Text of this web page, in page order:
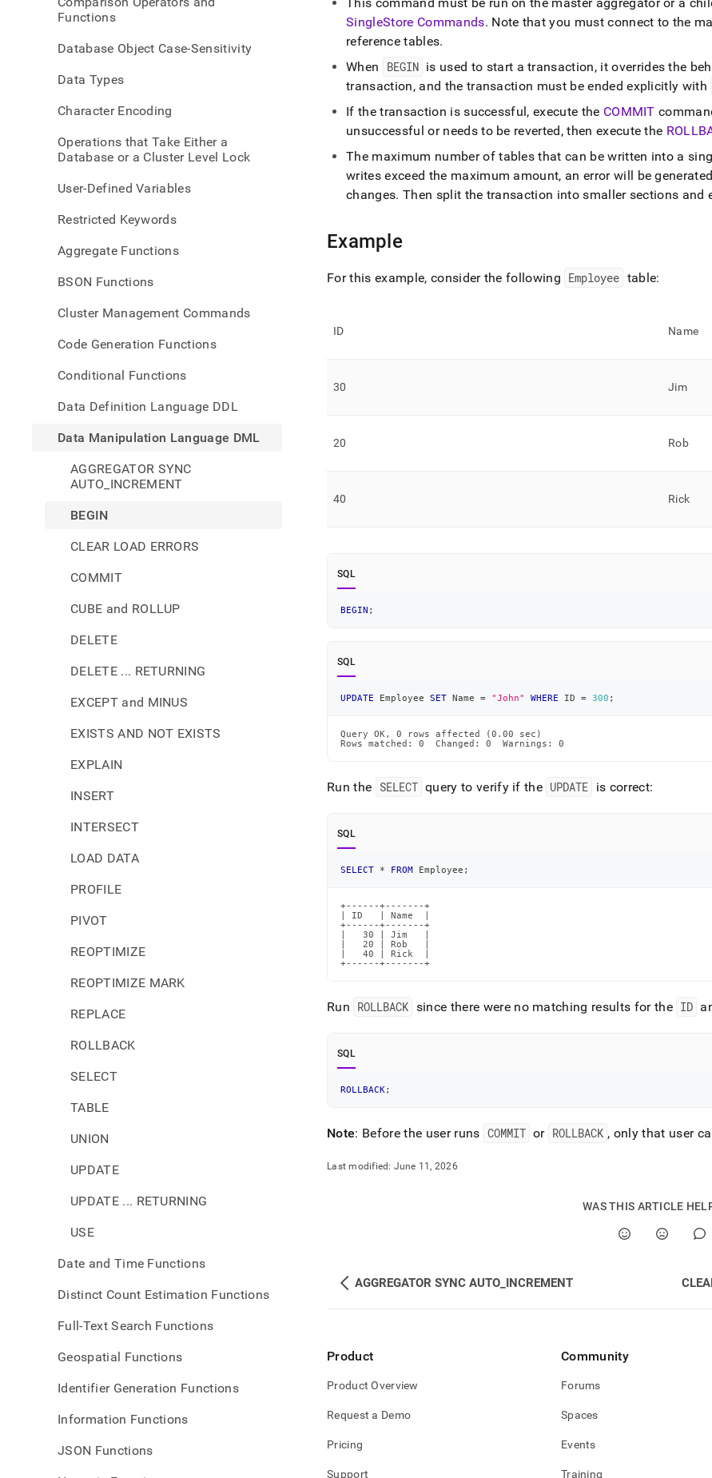
Functions
Database Object Case-Sensitivity
Data Types
Character Encoding
Operations that Take Either a
Database or a Cluster Level Lock
User-Defined Variables
Restricted Keywords
Aggregate Functions
BSON Functions
Cluster Management Commands
Code Generation Functions
Conditional Functions
Data Definition Language DDL
Data Manipulation Language DML
AGGREGATOR SYNC
AUTO_INCREMENT
BEGIN
CLEAR LOAD ERRORS
COMMIT
CUBE and ROLLUP
DELETE
DELETE ... RETURNING
EXCEPT and MINUS
EXISTS AND NOT EXISTS
EXPLAIN
INSERT
INTERSECT
LOAD DATA
PROFILE
PIVOT
REOPTIMIZE
REOPTIMIZE MARK
REPLACE
ROLLBACK
SELECT
TABLE
UNION
UPDATE
UPDATE ... RETURNING
USE
Date and Time Functions
Distinct Count Estimation Functions
Full-Text Search Functions
Geospatial Functions
Identifier Generation Functions
Information Functions
JSON Functions
https://docs.singlestore.com/db/v9.1/reference/sql-
reference/data-
manipulation-
dml/begin.md).
SingleStore Commands. Note that you must connect to the
reference tables.
When
BEGIN is used to start a transaction, it overrides the
transaction, and the transaction must be ended explicitly with
If the transaction is successful, execute the COMMIT
unsuccessful or needs to be reverted, then execute the
The maximum number of tables that can be written into a
writes exceed the maximum amount, an error will be generated
changes. Then split the transaction into smaller sections and
Example
For this example, consider the following Employee table:
ID Name
30 Jim
20 Rob
40 Rick
SQL
BEGIN ;
SQL
UPDATE Employee SET Name = "John" WHERE ID = 300 ;
Query OK, 0 rows affected (0.00 sec)
Rows matched: 0  Changed: 0  Warnings: 0
Run the SELECT query to verify if the UPDATE is correct:
SQL
SELECT * FROM Employee ;
+------+-------+
| ID   | Name  |
+------+-------+
|   30 | Jim   |
|   20 | Rob   |
|   40 | Rick  |
+------+-------+
Run ROLLBACK since there were no matching results for the ID
SQL
ROLLBACK;
Note: Before the user runs COMMIT or ROLLBACK , only that user
Last modified: June 11, 2026
WAS THIS ARTICLE
AGGREGATOR SYNC AUTO_INCREMENT
Product
Product Overview
Request a Demo
Pricing
Support
Community
Forums
Spaces
Events
Training